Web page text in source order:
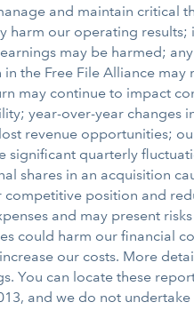
and maintain critical
harm our operating
may be harmed;
the Free File Alliance
may continue to impact
year-over-year
revenue opportunities;
quarterly
shares in an acquisition
position and
and may present
could harm our financial
our costs. More
You can locate these
and we do not